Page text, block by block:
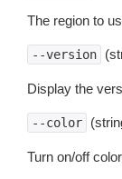
The region to
--version
Display the
--color
Turn on/off